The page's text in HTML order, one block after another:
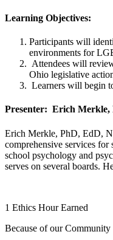
Learning Objectives:
Participants will
environments for
Attendees will
Ohio legislative
Learners will begin
Presenter: Erich Merkle,
Erich Merkle, PhD, EdD,
comprehensive services
school psychology and
serves on several boards.
1 Ethics Hour Earned
Because of our